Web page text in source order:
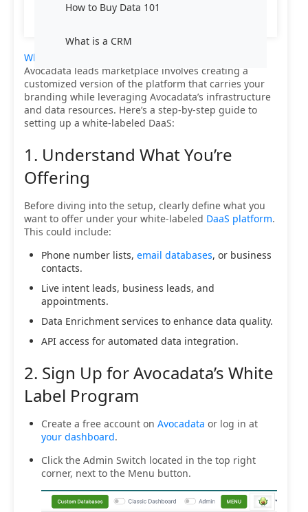
How to Buy Data 101
What is a CRM
White labeling Data-as-a-Service (DaaS)
Avocadata leads marketplace involves creating a
customized version of the platform that carries your
branding while leveraging Avocadata’s infrastructure
and data resources. Here’s a step-by-step guide to
setting up a white-labeled DaaS:
1. Understand What You’re
Offering
Before diving into the setup, clearly define what you
want to offer under your white-labeled DaaS platform.
This could include:
Phone number lists, email databases, or business
contacts.
Live intent leads, business leads, and
appointments.
Data Enrichment services to enhance data quality.
API access for automated data integration.
2. Sign Up for Avocadata’s White
Label Program
Create a free account on Avocadata or log in at
your dashboard.
Click the Admin Switch located in the top right
corner, next to the Menu button.